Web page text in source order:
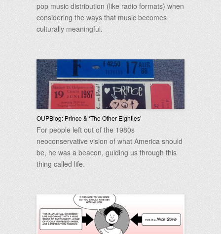
pop music distribution (like radio formats) when
considering the ways that music becomes
culturally meaningful.
OUPBlog: Prince & ‘The Other Eighties’
For people left out of the 1980s
neoconservative vision of what America should
be, he was a beacon, guiding us through this
thing called life.